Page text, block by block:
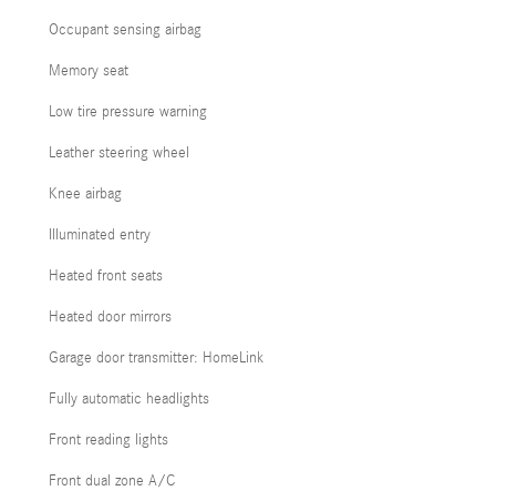
Occupant sensing airbag
Memory seat
Low tire pressure warning
Leather steering wheel
Knee airbag
Illuminated entry
Heated front seats
Heated door mirrors
Garage door transmitter: HomeLink
Fully automatic headlights
Front reading lights
Front dual zone A/C